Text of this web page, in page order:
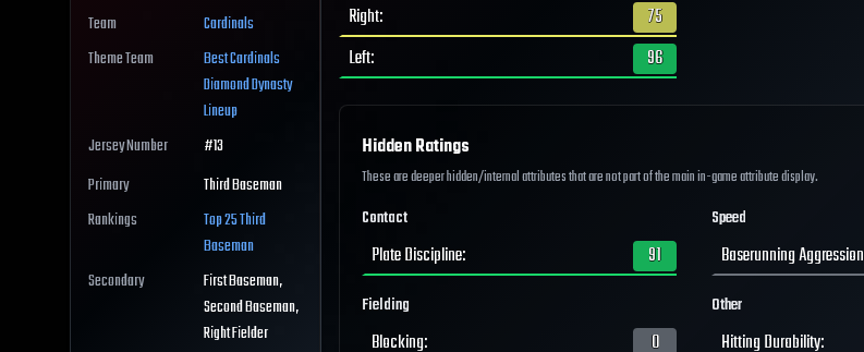
Team
Cardinals
Theme Team
BestCardinals
Diamond Dynasty
Lineup
Jersey Number
#13
Primary
Third Baseman
Rankings
Top 25Third
Baseman
Secondary
First Baseman,
Second Baseman,
Right Fielder
Right:
75
Left: 96
Hidden Ratings
These are deeper hidden/internal attributes that are not part of the main in-game attribute display.
Contact
Plate Discipline: 91
Fielding
Blocking:
0
Speed
Baserunning Aggression
Other
Hitting Durability: